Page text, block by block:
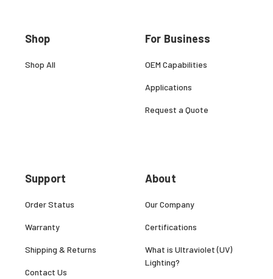
Shop
Shop All
Support
Order Status
Warranty
Shipping & Returns
Contact Us
For Business
OEM Capabilities
Applications
Request a Quote
About
Our Company
Certifications
What is Ultraviolet (UV)
Lighting?